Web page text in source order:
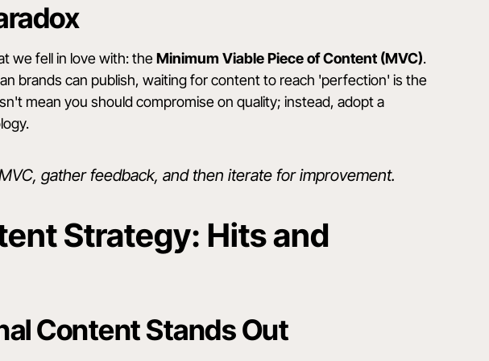
we fell in love with: theMinimum Viable Piece of Content (MVC).
brands can publish, waiting for content to reach 'perfection' is the
mean you should compromise on quality; instead, adopt a
gather feedback, and then iterate for improvement.
Strategy: Hits and
Content Stands Out